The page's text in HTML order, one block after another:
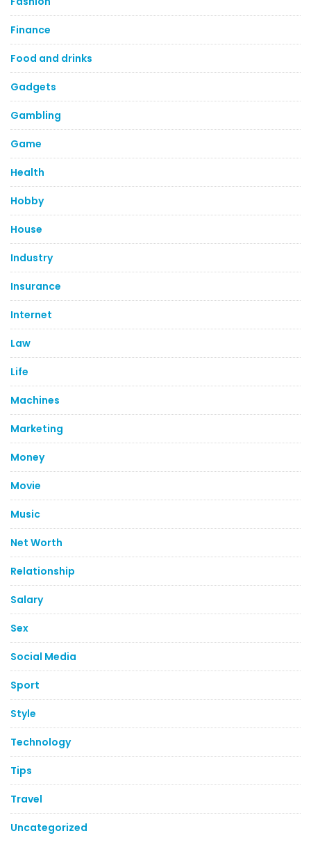
Finance
Food and drinks
Gadgets
Gambling
Game
Health
Hobby
House
Industry
Insurance
Internet
Law
Life
Machines
Marketing
Money
Movie
Music
Net Worth
Relationship
Salary
Sex
Social Media
Sport
Style
Technology
Tips
Travel
Uncategorized